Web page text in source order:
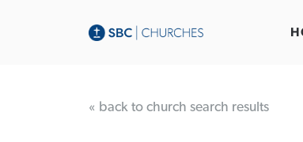
« back to church search results